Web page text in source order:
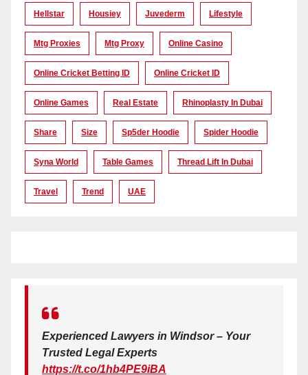
Hellstar Housiey Juvederm Lifestyle
Mtg Proxies Mtg Proxy Online Casino
Online Cricket Betting ID Online Cricket ID
Online Games Real Estate Rhinoplasty In Dubai
Share Size Sp5der Hoodie Spider Hoodie
Syna World Table Games Thread Lift In Dubai
Travel Trend UAE
Experienced Lawyers in Windsor – Your
Trusted Legal Experts
https://t.co/1hb4PE9iBA